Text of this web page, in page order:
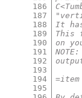
186
187
188
189
190
191
192
193
194
195
It
This
on
=item